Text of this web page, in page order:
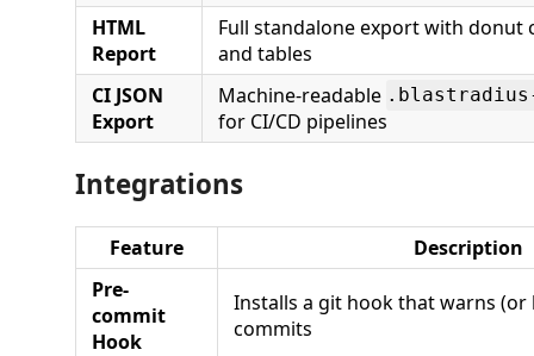
HTML
Report
Full standalone export with donut
and tables
CI JSON
Export
Machine-readable
for CI/CD pipelines
Integrations
Feature
Description
Pre-
commit
Hook
Installs a git hook that warns (or
commits